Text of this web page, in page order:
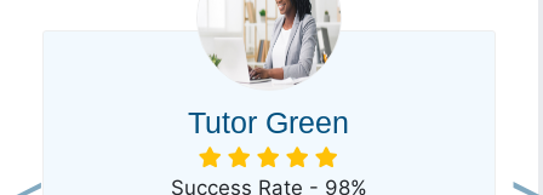
Tutor Green
Success Rate - 98%